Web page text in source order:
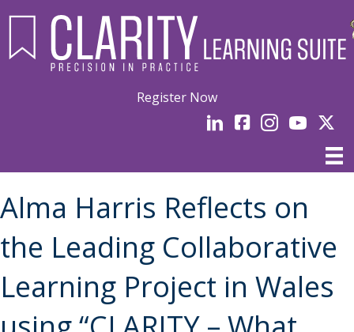
Register Now
LinkedInfacebookInstagramYouTube
Alma Harris Reflects on
the Leading Collaborative
Learning Project in Wales